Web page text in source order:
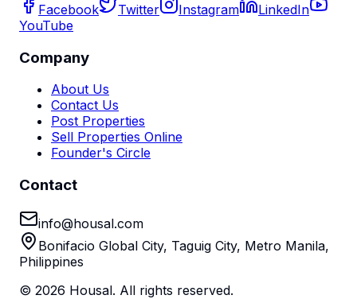
Facebook Twitter Instagram
LinkedIn
YouTube
Company
About Us
Contact Us
Post Properties
Sell Properties Online
Founder's Circle
Contact
info@housal.com
Bonifacio Global City, Taguig City, Metro Manila,
Philippines
© 2026 Housal. All rights reserved.